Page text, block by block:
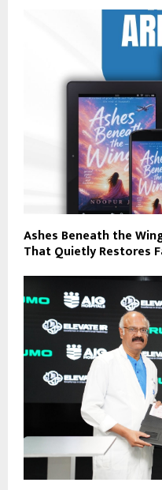
Ashes Beneath the
That Quietly Restores